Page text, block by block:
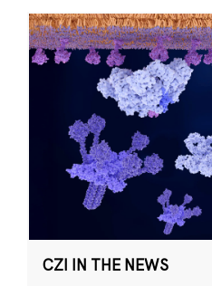
CZI IN THE NEWS